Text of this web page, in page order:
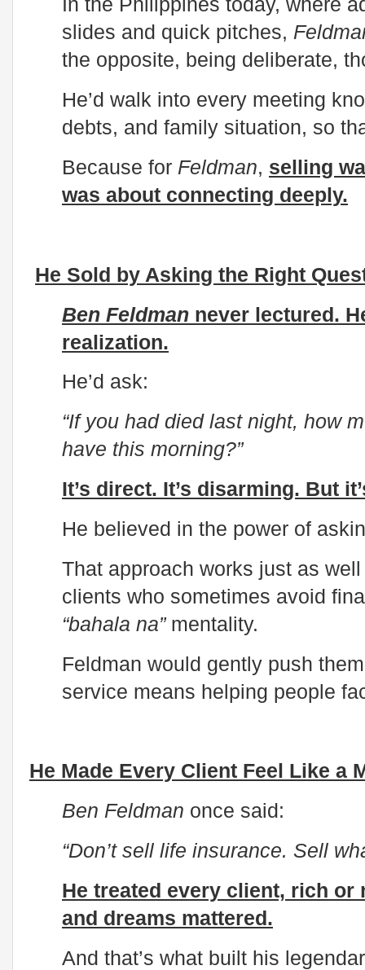
slides and quick pitches,
the opposite, being deliberate,
He’d walk into every meeting
debts, and family situation, so
Because for Feldman, selling
was about connecting deeply.
He Sold by Asking the Right
Ben Feldman never lectured.
realization.
He’d ask:
“If you had died last night, how
have this morning?”
It’s direct. It’s disarming. But
He believed in the power of
That approach works just as
clients who sometimes avoid
“bahala na”mentality.
Feldman would gently push
service means helping people
He Made Every Client Feel Like a
Ben Feldman once said:
“Don’t sell life insurance. Sell
He treated every client, rich or
and dreams mattered.
And that’s what built his